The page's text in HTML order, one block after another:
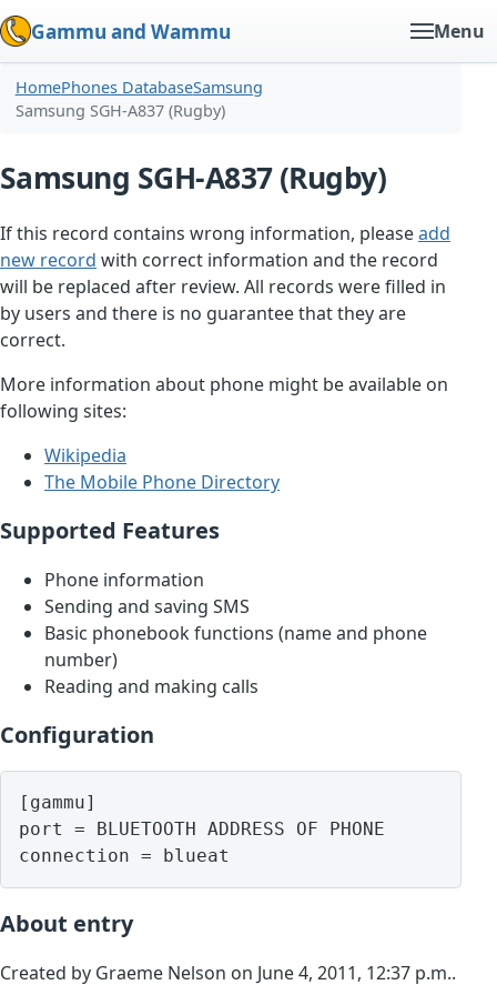
Gammu and Wammu Menu
HomePhones DatabaseSamsung
Samsung SGH-A837 (Rugby)
Samsung SGH-A837 (Rugby)
If this record contains wrong information, pleaseadd
new record with correct information and the record
will be replaced after review. All records were filled in
by users and there is no guarantee that they are
correct.
More information about phone might be available on
following sites:
Wikipedia
The Mobile Phone Directory
Supported Features
Phone information
Sending and saving SMS
Basic phonebook functions (name and phone
number)
Reading and making calls
Configuration
[gammu]
port = BLUETOOTH ADDRESS OF PHONE
About entry
Created by Graeme Nelson on June 4, 2011, 12:37 p.m..